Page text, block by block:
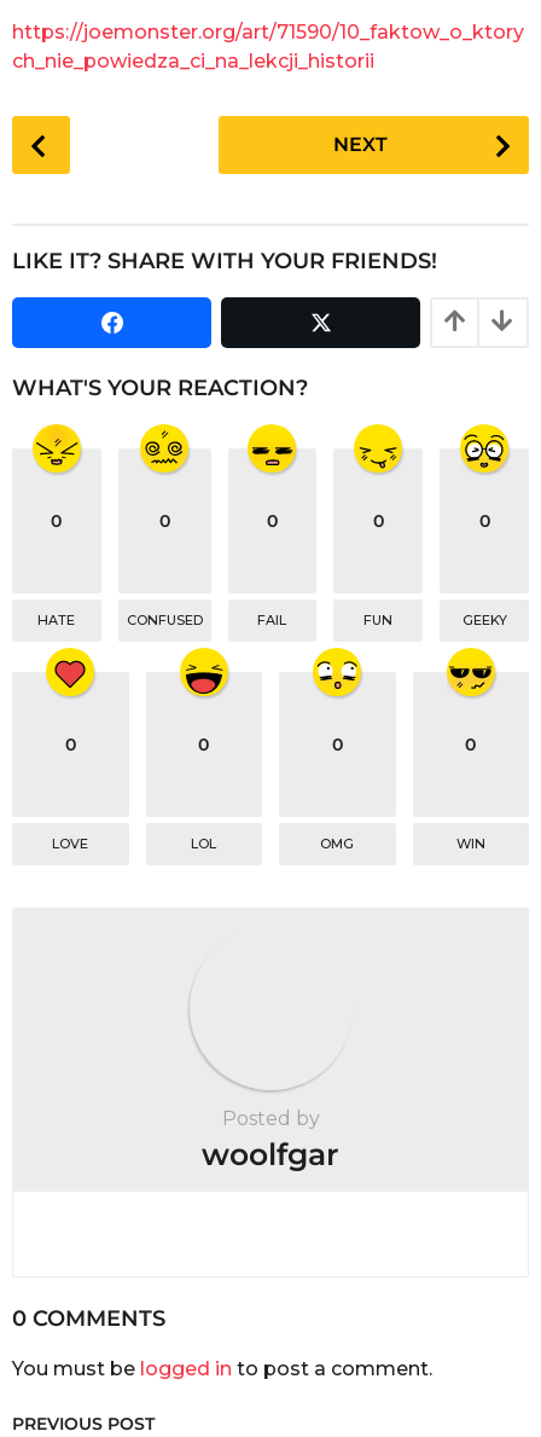
r
s
o
https://joemonster.org/art/71590/10_faktow_o_ktory
ch_nie_powiedza_ci_na_lekcji_historii
o
P
a
i
n
NEXT
LIKE IT? SHARE WITH YOUR FRIENDS!
WHAT'S YOUR REACTION?
0
HATE
0
CONFUSED
0
FAIL
0
FUN
0
GEEKY
0
LOVE
0
LOL
0
OMG
0
WIN
Posted by
woolfgar
0 COMMENTS
You must be logged in to post a comment.
PREVIOUS POST